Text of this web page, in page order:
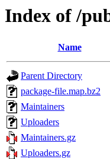
Index of /
Name
Parent Directory
package-file.map.bz2
Maintainers
Uploaders
Maintainers.gz
Uploaders.gz